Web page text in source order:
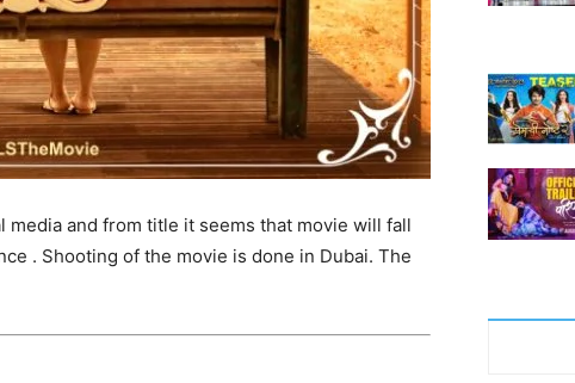
and from title it seems that movie will fall
. Shooting of the movie is done in Dubai. The